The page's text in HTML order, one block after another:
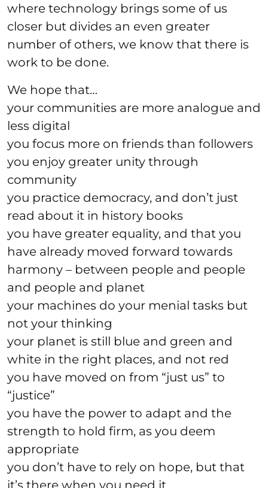
where technology brings some of us
closer but divides an even greater
number of others, we know that there is
work to be done.
We hope that…
your communities are more analogue and
less digital
you focus more on friends than followers
you enjoy greater unity through
community
you practice democracy, and don’t just
read about it in history books
you have greater equality, and that you
have already moved forward towards
harmony – between people and people
and people and planet
your machines do your menial tasks but
not your thinking
your planet is still blue and green and
white in the right places, and not red
you have moved on from “just us” to
“justice”
you have the power to adapt and the
strength to hold firm, as you deem
appropriate
you don’t have to rely on hope, but that
it’s there when you need it.